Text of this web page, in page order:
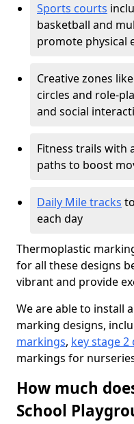
Sports courts
basketball and
promote physical
Creative zones
circles and role-
and social
Fitness trails with
paths to boost
Daily Mile tracks
each day
Thermoplastic
for all these designs
vibrant and provide
We are able to install
marking designs,
markings, key stage 2
markings for
How much
School